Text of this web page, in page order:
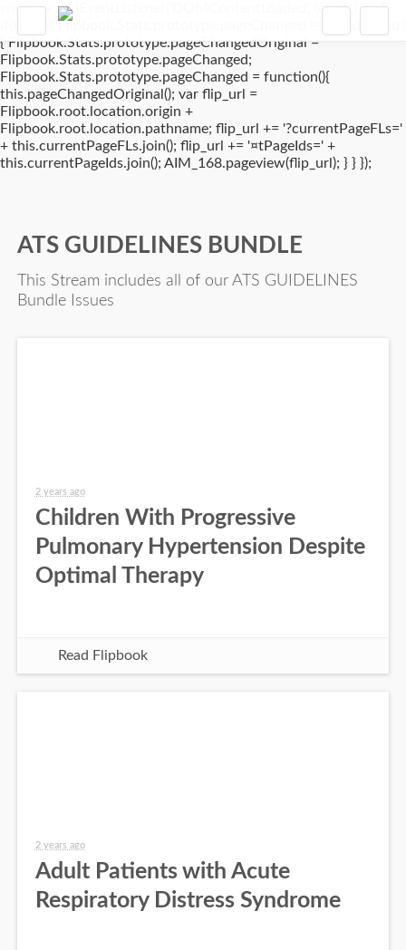
window.addEventListener('DOMContentLoaded', (event) => {
if(typeof Flipbook.Stats.prototype.pageChanged !== 'undefined')
{ Flipbook.Stats.prototype.pageChangedOriginal =
Flipbook.Stats.prototype.pageChanged;
Flipbook.Stats.prototype.pageChanged = function(){
this.pageChangedOriginal(); var flip_url =
Flipbook.root.location.origin +
Flipbook.root.location.pathname; flip_url += '?currentPageFLs='
+ this.currentPageFLs.join(); flip_url += '¤tPageIds=' +
this.currentPageIds.join(); AIM_168.pageview(flip_url); } } });
ATS GUIDELINES BUNDLE
This Stream includes all of our ATS GUIDELINES
Bundle Issues
2 years ago
Children With Progressive
Pulmonary Hypertension Despite
Optimal Therapy
Read Flipbook
2 years ago
Adult Patients with Acute
Respiratory Distress Syndrome